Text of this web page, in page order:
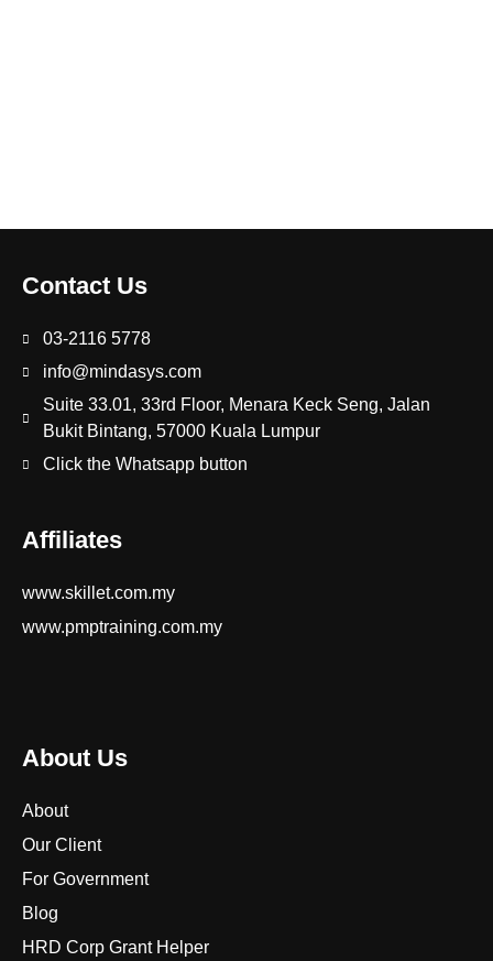
Contact Us
03-2116 5778
info@mindasys.com
Suite 33.01, 33rd Floor, Menara Keck Seng, Jalan
Bukit Bintang, 57000 Kuala Lumpur
Click the Whatsapp button
Affiliates
www.skillet.com.my
www.pmptraining.com.my
About Us
About
Our Client
For Government
Blog
HRD Corp Grant Helper